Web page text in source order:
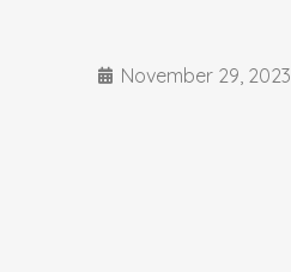
November 29, 2023